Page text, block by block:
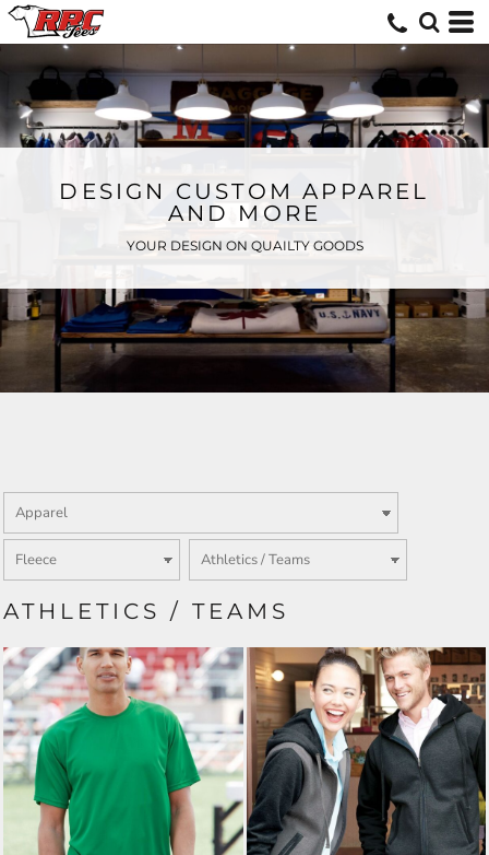
DESIGN CUSTOM APPAREL
AND MORE
YOUR DESIGN ON QUAILTY GOODS
ATHLETICS / TEAMS